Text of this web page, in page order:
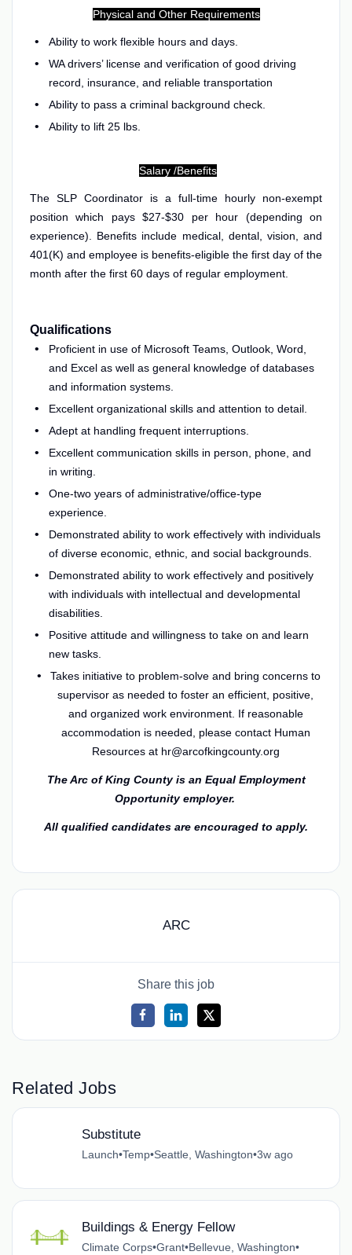
Physical and Other Requirements
Ability to work flexible hours and days.
WA drivers’ license and verification of good driving
record, insurance, and reliable transportation
Ability to pass a criminal background check.
Ability to lift 25 lbs.
Salary /Benefits
The SLP Coordinator is a full-time hourly non-exempt
position which pays $27-$30 per hour (depending on
experience). Benefits include medical, dental, vision, and
401(K) and employee is benefits-eligible the first day of the
month after the first 60 days of regular employment.
Qualifications
Proficient in use of Microsoft Teams, Outlook, Word,
and Excel as well as general knowledge of databases
and information systems.
Excellent organizational skills and attention to detail.
Adept at handling frequent interruptions.
Excellent communication skills in person, phone, and
in writing.
One-two years of administrative/office-type
experience.
Demonstrated ability to work effectively with individuals
of diverse economic, ethnic, and social backgrounds.
Demonstrated ability to work effectively and positively
with individuals with intellectual and developmental
disabilities.
Positive attitude and willingness to take on and learn
new tasks.
Takes initiative to problem-solve and bring concerns to
supervisor as needed to foster an efficient, positive,
and organized work environment. If reasonable
accommodation is needed, please contact Human
Resources at hr@arcofkingcounty.org
The Arc of King County is an Equal Employment
Opportunity employer.
All qualified candidates are encouraged to apply.
ARC
Share this job
Related Jobs
Substitute
Launch•Temp•Seattle, Washington•3w ago
Buildings & Energy Fellow
Climate Corps•Grant•Bellevue, Washington•